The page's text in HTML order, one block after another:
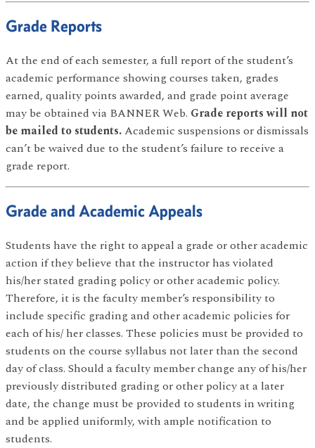
Grade Reports
At the end of each semester, a full report of the student’s
academic performance showing courses taken, grades
earned, quality points awarded, and grade point average
may be obtained via BANNER Web. Grade reports will not
be mailed to students.Academic suspensions or dismissals
can’t be waived due to the student’s failure to receive a
grade report.
Grade and Academic Appeals
Students have the right to appeal a grade or other academic
action if they believe that the instructor has violated
his/her stated grading policy or other academic policy.
Therefore, it is the faculty member’s responsibility to
include specific grading and other academic policies for
each of his/ her classes. These policies must be provided to
students on the course syllabus not later than the second
day of class. Should a faculty member change any of his/her
previously distributed grading or other policy at a later
date, the change must be provided to students in writing
and be applied uniformly, with ample notification to
students.